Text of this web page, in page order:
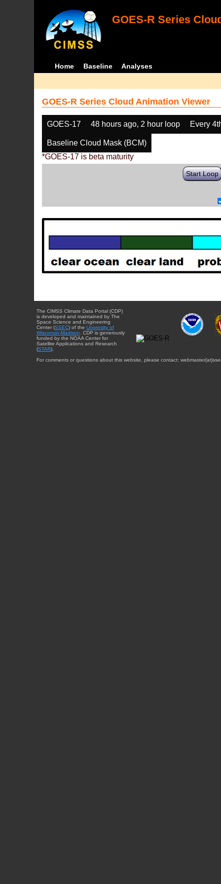
GOES-R Series
Home Baseline Analyses
GOES-R Series Cloud Animation Viewer
GOES-17 48 hours ago, 2 hour loop Every
Baseline Cloud Mask (BCM)
*GOES-17 is beta maturity
Start Loop
The CIMSS Climate Data Portal (CDP)
is developed and maintained by The
Space Science and Engineering
Center (SSEC) of the University of
Wisconsin-Madison . CDP is generously
funded by the NOAA Center for
Satellite Applications and Research
(STAR).
For comments or questions about this website, please contact: